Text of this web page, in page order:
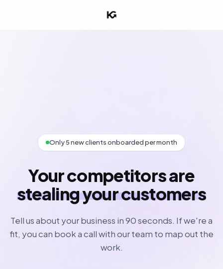
Only 5 new clients onboarded per month
Your competitors are
stealing your customers
Tell us about your business in 90 seconds. If we're a
fit, you can book a call with our team to map out the
work.